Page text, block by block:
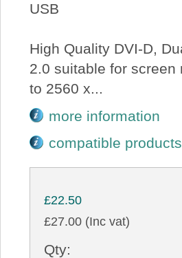
USB
High Quality DVI-D,
2.0 suitable for screen
to 2560 x...
more information
compatible products
£22.50
£27.00 (Inc vat)
Qty: